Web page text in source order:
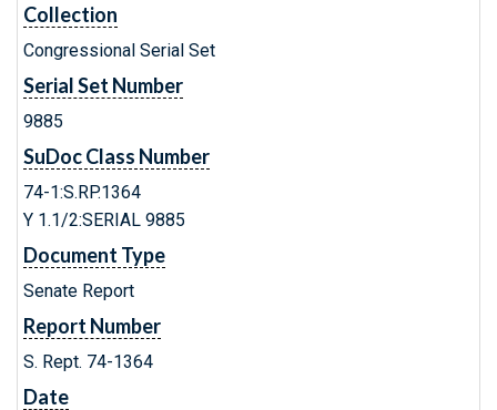
Collection
Congressional Serial Set
Serial Set Number
9885
SuDoc Class Number
74-1:S.RP.1364
Y 1.1/2:SERIAL 9885
Document Type
Senate Report
Report Number
S. Rept. 74-1364
Date